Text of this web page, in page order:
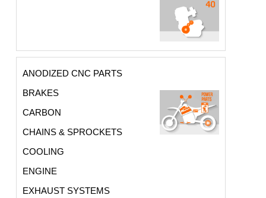
ANODIZED CNC PARTS
BRAKES
CARBON
CHAINS & SPROCKETS
COOLING
ENGINE
EXHAUST SYSTEMS